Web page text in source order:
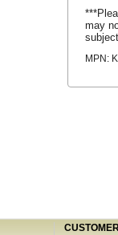
may
MPN: